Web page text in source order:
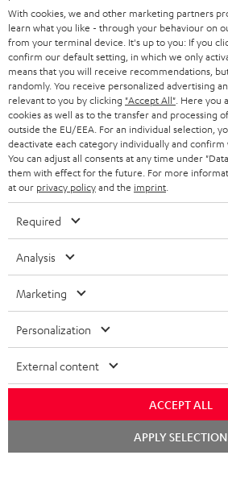
withdraw from contract here
With cookies, we and other marketing partners
learn what you like - through your behaviour on
from your terminal device. It's up to you: If you
confirm our default setting, in which we only
means that you will receive recommendations,
randomly. You receive personalized advertising
relevant to you by clicking "Accept All" . Here you
cookies as well as to the transfer and processing
outside the EU/EEA. For an individual selection,
deactivate each category individually and confirm
You can adjust all consents at any time under
them with effect for the future. For more
at our privacy policyand the imprint
Required
Analysis
Marketing
Personalization
External content
ACCEPT ALL
APPLY SELECTION